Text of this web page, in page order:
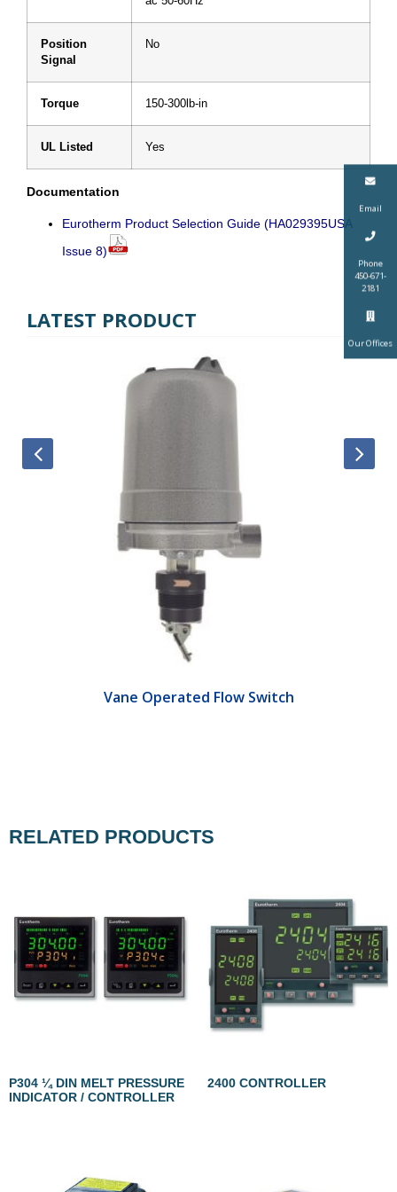
Email
Phone
450-671-
2181
Our Offices
Position
Signal
No
Torque 150-300lb-in
UL Listed Yes
Documentation
Eurotherm Product Selection Guide (HA029395USA
Issue 8)
LATEST PRODUCT
Vane Operated Flow Switch
RELATED PRODUCTS
P304 ¼ DIN MELT PRESSURE
INDICATOR / CONTROLLER
2400 CONTROLLER